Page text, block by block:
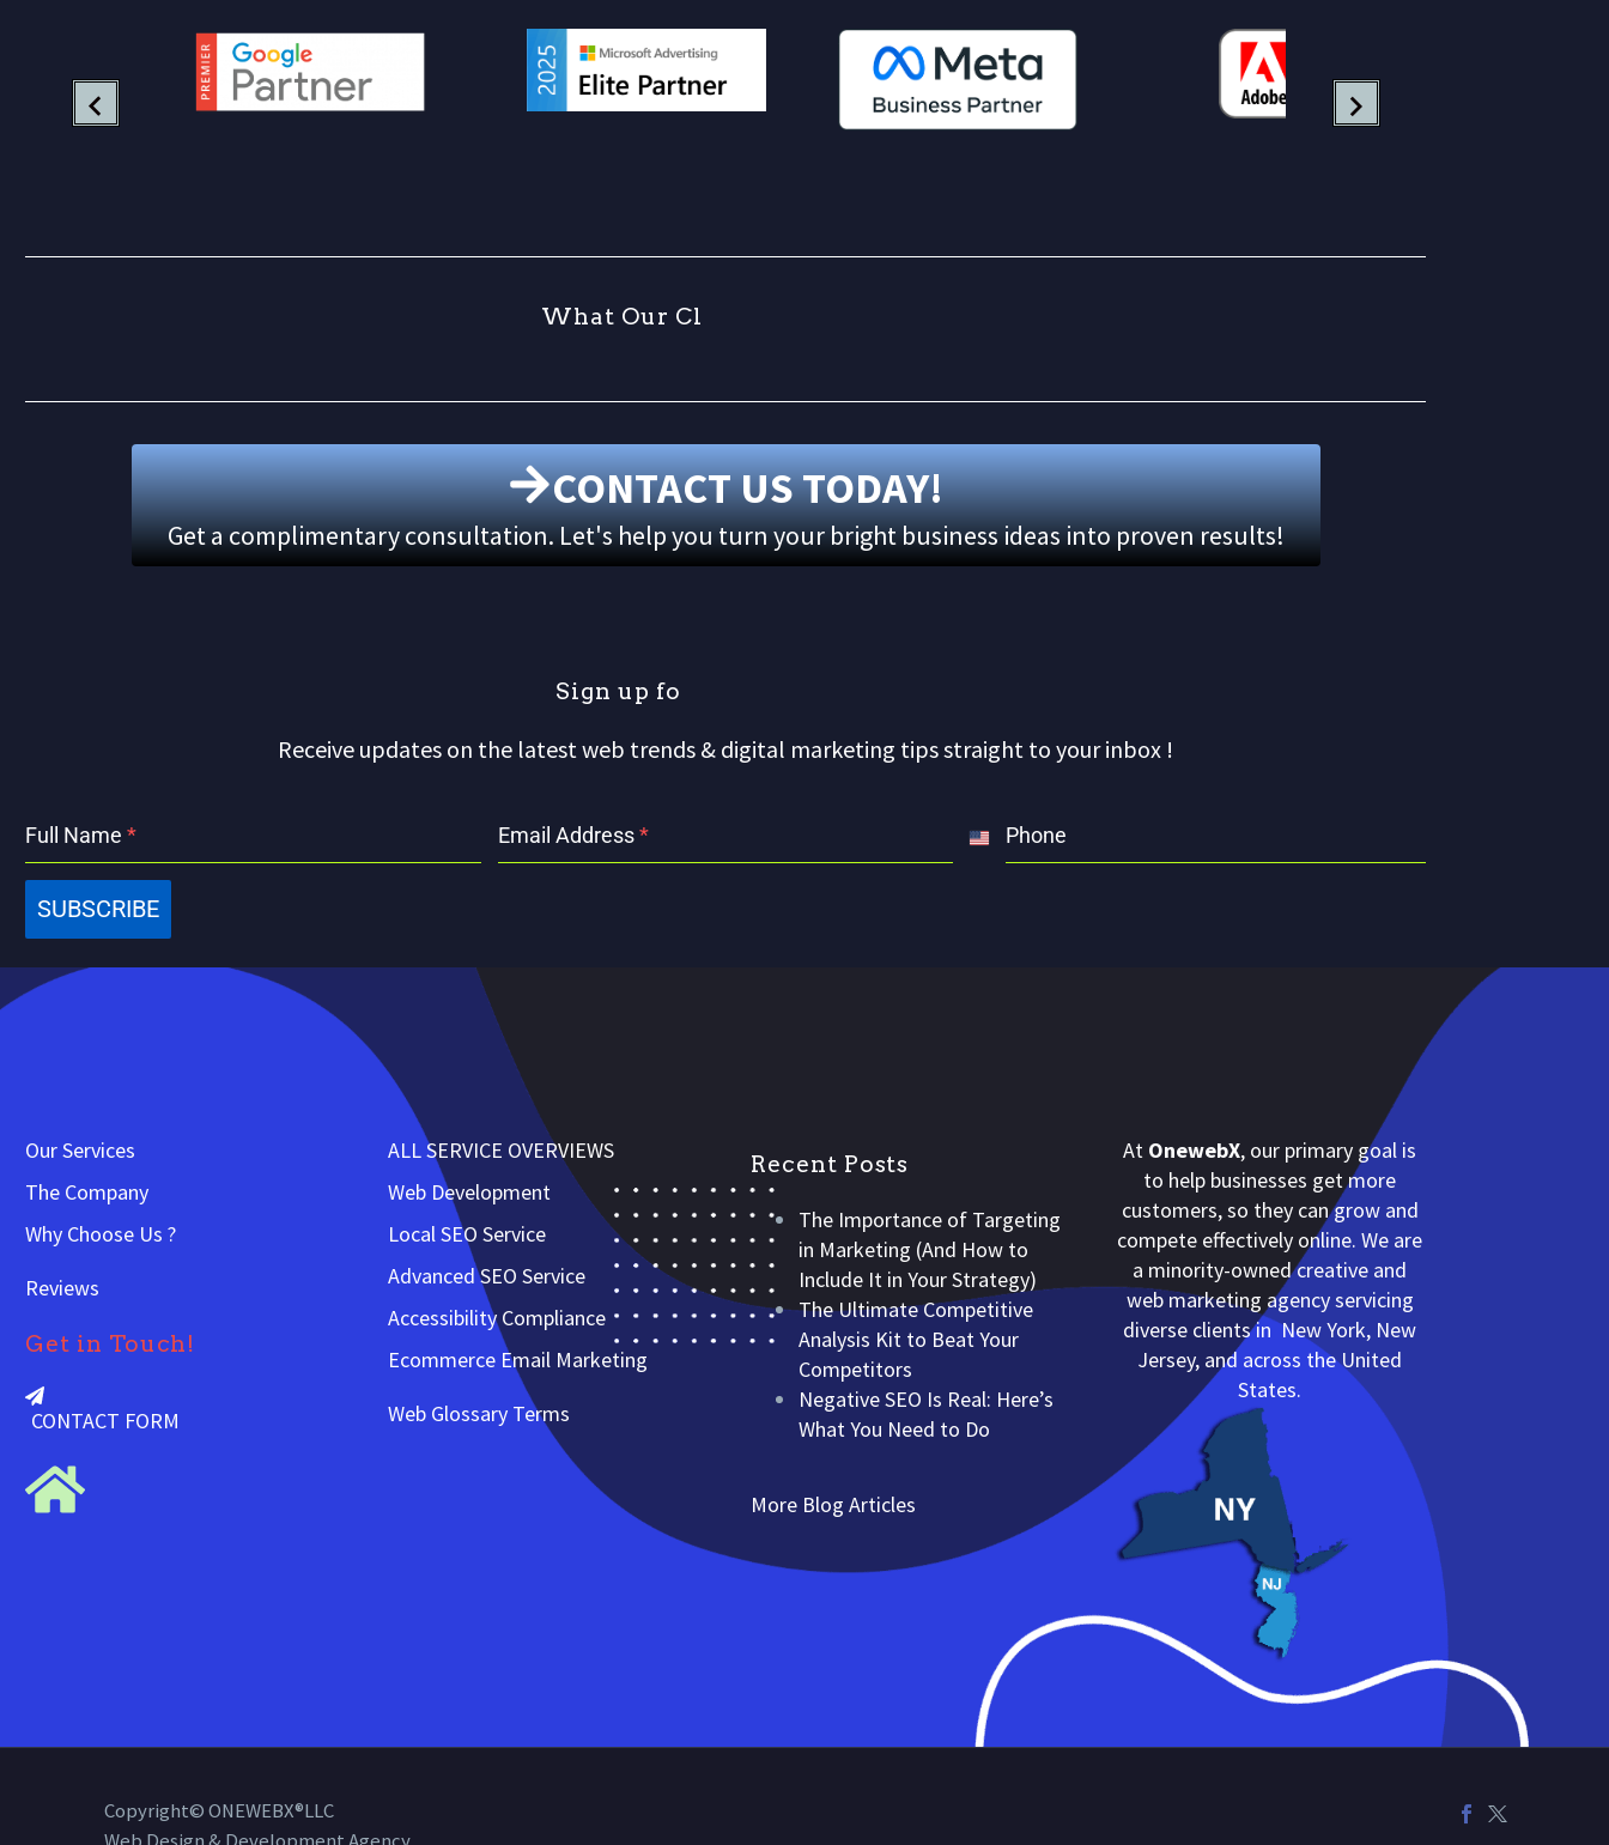
What Our Cl
CONTACT US TODAY!
Get a complimentary consultation. Let's help you turn your bright business ideas into proven results!
Sign up fo
Receive updates on the latest web trends & digital marketing tips straight to your inbox !
Full Name * Email Address* Phone
United
SUBSCRIBE
Our Services
The Company
Why Choose Us ?
Reviews
Get in Touch!
CONTACT FORM
ALL SERVICE OVERVIEWS
Web Development
Local SEO Service
Advanced SEO Service
Accessibility Compliance
Ecommerce Email Marketing
Web Glossary Terms
Recent Posts
The Importance of Targeting
in Marketing (And How to
Include It in Your Strategy)
The Ultimate Competitive
Analysis Kit to Beat Your
Competitors
Negative SEO Is Real: Here’s
What You Need to Do
More Blog Articles
At OnewebX, our primary goal is
to help businesses get more
customers, so they can grow and
compete effectively online. We are
a minority-owned creative and
web marketing agency servicing
diverse clients in New York, New
Jersey, and across the United
States.
Copyright© ONEWEBX®LLC